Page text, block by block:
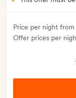
Price per night from
Offer prices per